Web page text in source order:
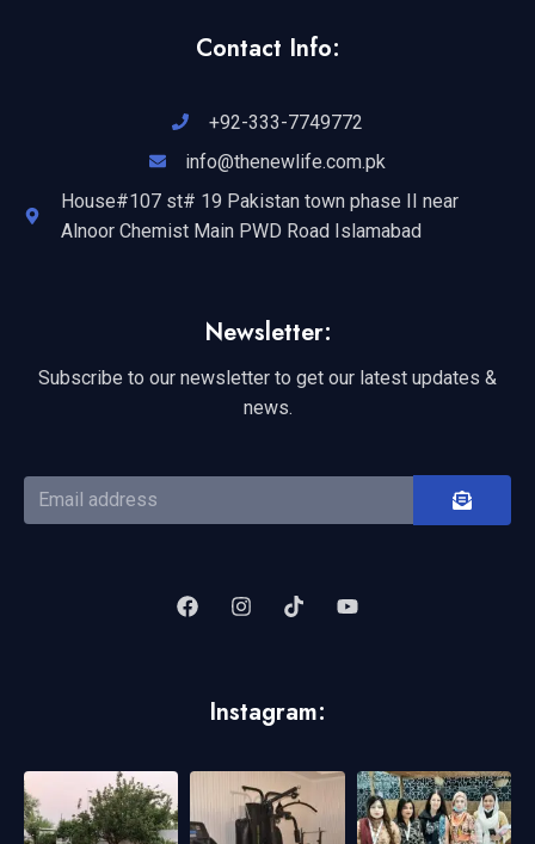
Contact Info:
+92-333-7749772
info@thenewlife.com.pk
House#107 st# 19 Pakistan town phase II near
Alnoor Chemist Main PWD Road Islamabad
Newsletter:
Subscribe to our newsletter to get our latest updates &
news.
Instagram: